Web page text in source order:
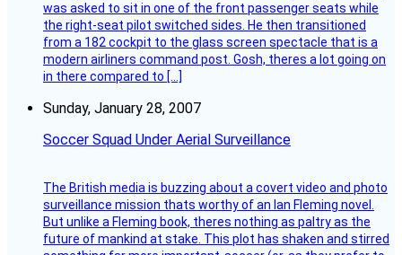
was asked to sit in one of the front passenger seats while
the right-seat pilot switched sides. He then transitioned
from a 182 cockpit to the glass screen spectacle that is a
modern airliners command post. Gosh, theres a lot going on
in there compared to […]
Sunday, January 28, 2007
Soccer Squad Under Aerial Surveillance
The British media is buzzing about a covert video and photo
surveillance mission thats worthy of an Ian Fleming novel.
But unlike a Fleming book, theres nothing as paltry as the
future of mankind at stake. This plot has shaken and stirred